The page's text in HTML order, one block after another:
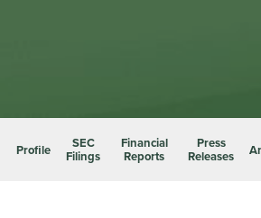
Profile SEC
Filings
Financial
Reports
Press
Releases